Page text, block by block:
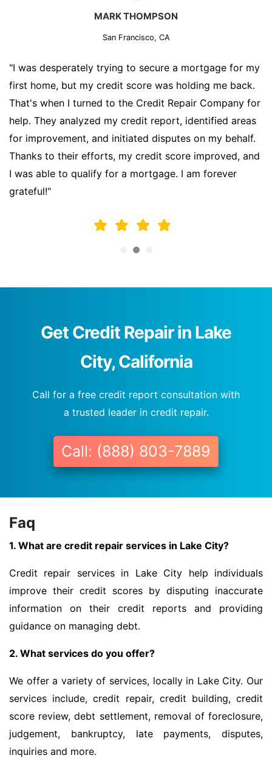
MARK THOMPSON
San Francisco, CA
"I was desperately trying to secure a mortgage for my
first home, but my credit score was holding me back.
That's when I turned to the Credit Repair Company for
help. They analyzed my credit report, identified areas
for improvement, and initiated disputes on my behalf.
Thanks to their efforts, my credit score improved, and
I was able to qualify for a mortgage. I am forever
grateful!"
Get Credit Repair in Lake
City, California
Call for a free credit report consultation with
a trusted leader in credit repair.
Call: (888) 803-7889
Faq
1. What are credit repair services in Lake City?
Credit repair services in Lake City help individuals
improve their credit scores by disputing inaccurate
information on their credit reports and providing
guidance on managing debt.
2. What services do you offer?
We offer a variety of services, locally in Lake City. Our
services include, credit repair, credit building, credit
score review, debt settlement, removal of foreclosure,
judgement, bankruptcy, late payments, disputes,
inquiries and more.